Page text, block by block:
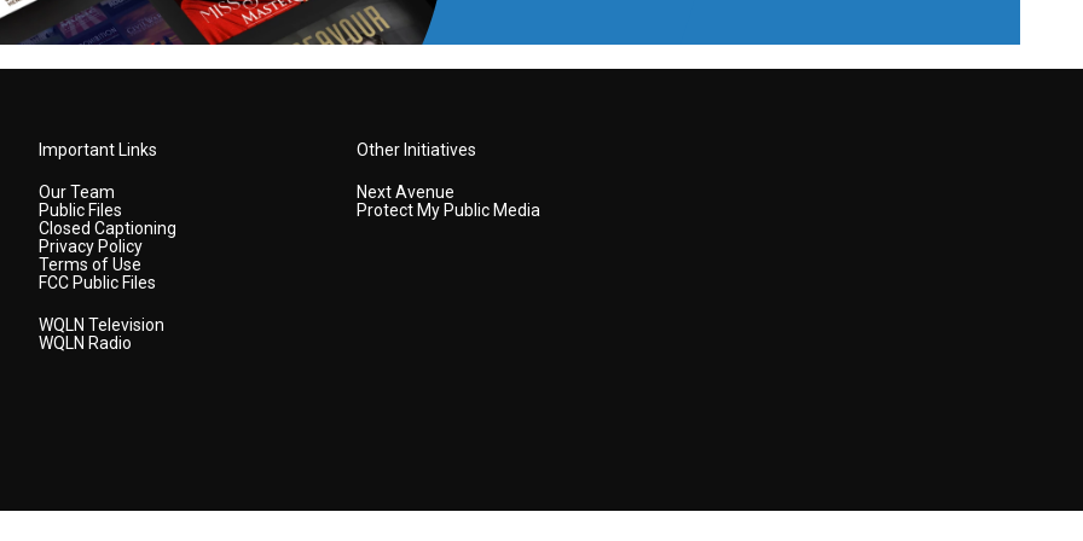
Important Links
Our Team
Public Files
Closed Captioning
Privacy Policy
Terms of Use
FCC Public Files
WQLN Television
WQLN Radio
Other Initiatives
Next Avenue
Protect My Public Media